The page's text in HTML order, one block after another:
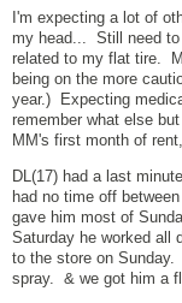
I'm expecting a lot of
my head... Still need
related to my flat tire.
being on the more
year.) Expecting
remember what else
MM's first month of
DL(17) had a last
had no time off
gave him most of
Saturday he worked all
to the store on
spray. & we got him a